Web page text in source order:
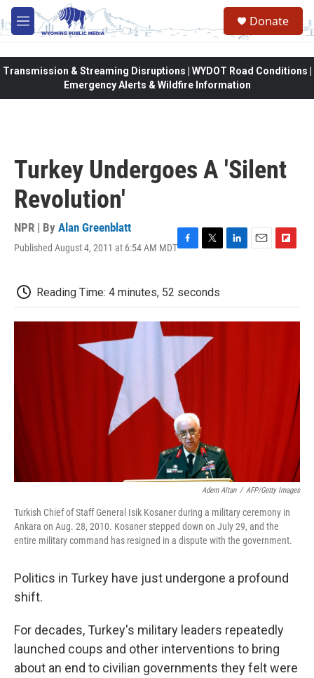
Skip to main content
M
e
Donate
Transmission & Streaming Disruptions | WYDOT Road Conditions |
Emergency Alerts & Wildfire Information
Turkey Undergoes A 'Silent
Revolution'
NPR | By Alan Greenblatt
Published August 4, 2011 at 6:54 AM MDTF
e
b
k
T
t
t
L
e
E
l
F
b
Reading Time: 4 minutes, 52 seconds
Adem Altan / AFP/Getty Images
Turkish Chief of Staff General Isik Kosaner during a military ceremony in
Ankara on Aug. 28, 2010. Kosaner stepped down on July 29, and the
entire military command has resigned in a dispute with the government.
Politics in Turkey have just undergone a profound
shift.
For decades, Turkey's military leaders repeatedly
launched coups and other interventions to bring
about an end to civilian governments they felt were